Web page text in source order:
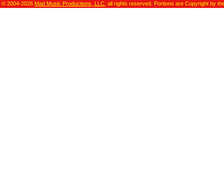
© 2004-2026 Mad Music Productions, LLC , all rights reserved. Portions are Copyright by